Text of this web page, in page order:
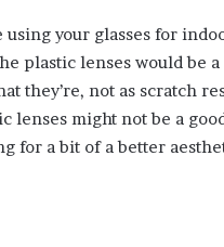
using your glasses for
plastic lenses would be
they’re, not as scratch
lenses might not be a
for a bit of a better